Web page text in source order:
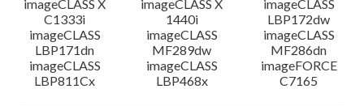
imageCLASS X
C1333i
imageCLASS X
1440i
imageCLASS
LBP172dw
imageCLASS
LBP171dn
imageCLASS
MF289dw
imageCLASS
MF286dn
imageCLASS
LBP811Cx
imageCLASS
LBP468x
imageFORCE
C7165